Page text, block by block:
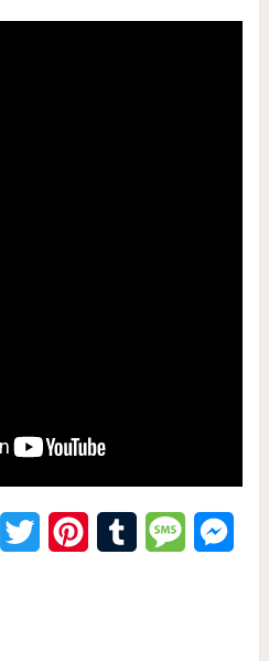
Reddit Twitter PinterestTumblr Message